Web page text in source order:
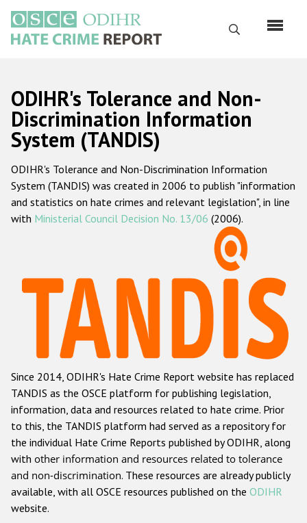
main
content
Search
Русский
Main
navigation
Home
About us
ODIHR's mandate
ODIHR's methodology
Hate Crime Report
Racist and xenophobic hate crime
Anti-Roma hate crime
Anti-Semitic hate crime
Anti-Muslim hate crime
Anti-Christian hate crime
Other hate crime based on religion or belief
Gender-based hate crime
ODIHR's Tolerance and Non-
Discrimination Information
System (TANDIS)
ODIHR's Tolerance and Non-Discrimination Information
System (TANDIS) was created in 2006 to publish "information
and statistics on hate crimes and relevant legislation", in line
with Ministerial Council Decision No. 13/06 (2006).
Since 2014, ODIHR's Hate Crime Report website has replaced
TANDIS as the OSCE platform for publishing legislation,
information, data and resources related to hate crime. Prior
to this, the TANDIS platform had served as a repository for
the individual Hate Crime Reports published by ODIHR, along
with other information and resources related to tolerance
and non-discrimination. These resources are already publicly
available, with all OSCE resources published on the ODIHR
website.